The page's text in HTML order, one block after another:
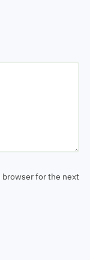
browser for the next